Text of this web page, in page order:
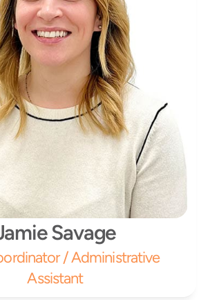
Savage
/ Administrative
Assistant